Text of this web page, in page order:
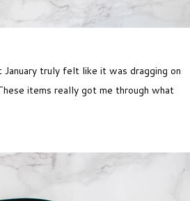
January truly felt like it was dragging on
items really got me through what